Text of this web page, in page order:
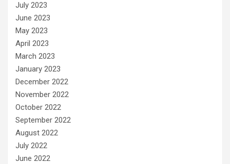
July 2023
June 2023
May 2023
April 2023
March 2023
January 2023
December 2022
November 2022
October 2022
September 2022
August 2022
July 2022
June 2022